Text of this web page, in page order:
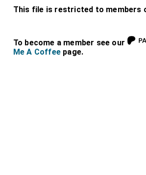
This file is restricted to members
To become a member see our
Me A Coffee page.